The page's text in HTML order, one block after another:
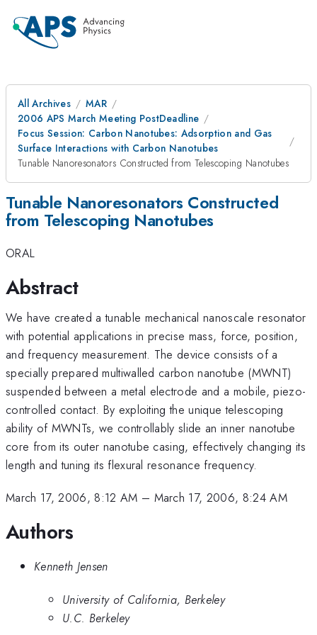
All Archives
MAR
2006 APS March Meeting PostDeadline
Focus Session: Carbon Nanotubes: Adsorption and Gas
Surface Interactions with Carbon Nanotubes
Tunable Nanoresonators Constructed from Telescoping Nanotubes
Tunable Nanoresonators Constructed
from Telescoping Nanotubes
ORAL
Abstract
We have created a tunable mechanical nanoscale resonator
with potential applications in precise mass, force, position,
and frequency measurement. The device consists of a
specially prepared multiwalled carbon nanotube (MWNT)
suspended between a metal electrode and a mobile, piezo-
controlled contact. By exploiting the unique telescoping
ability of MWNTs, we controllably slide an inner nanotube
core from its outer nanotube casing, effectively changing its
length and tuning its flexural resonance frequency.
March 17, 2006, 8:12 AM – March 17, 2006, 8:24 AM
Authors
Kenneth Jensen
University of California, Berkeley
U.C. Berkeley